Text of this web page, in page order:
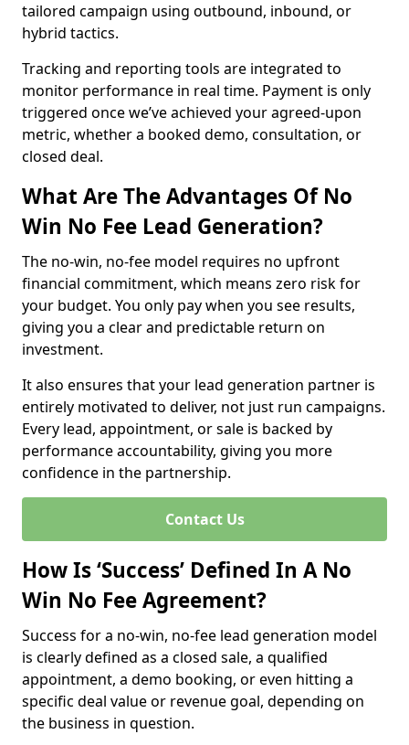
tailored campaign using outbound, inbound, or
hybrid tactics.
Tracking and reporting tools are integrated to
monitor performance in real time. Payment is only
triggered once we’ve achieved your agreed-upon
metric, whether a booked demo, consultation, or
closed deal.
What Are The Advantages Of No
Win No Fee Lead Generation?
The no-win, no-fee model requires no upfront
financial commitment, which means zero risk for
your budget. You only pay when you see results,
giving you a clear and predictable return on
investment.
It also ensures that your lead generation partner is
entirely motivated to deliver, not just run campaigns.
Every lead, appointment, or sale is backed by
performance accountability, giving you more
confidence in the partnership.
Contact Us
How Is ‘Success’ Defined In A No
Win No Fee Agreement?
Success for a no-win, no-fee lead generation model
is clearly defined as a closed sale, a qualified
appointment, a demo booking, or even hitting a
specific deal value or revenue goal, depending on
the business in question.